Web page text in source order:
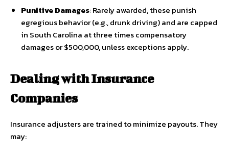
Punitive Damages: Rarely awarded, these punish
egregious behavior (e.g., drunk driving) and are capped
in South Carolina at three times compensatory
damages or $500,000, unless exceptions apply.
Dealing with Insurance
Companies
Insurance adjusters are trained to minimize payouts. They
may: